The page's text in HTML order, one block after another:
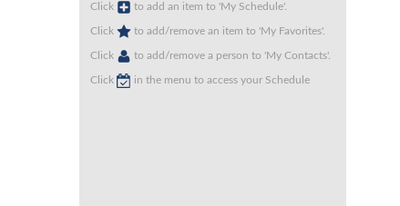
Click to add an item to 'My Schedule'.
Click to add/remove an item to 'My Favorites'.
Click to add/remove a person to 'My Contacts'.
Click in the menu to access your Schedule